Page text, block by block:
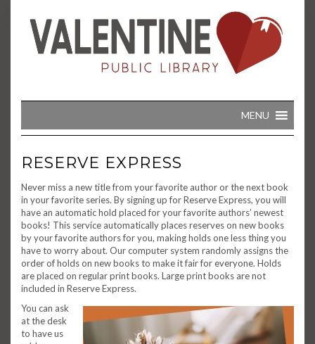
MENU
RESERVE EXPRESS
Never miss a new title from your favorite author or the next book
in your favorite series. By signing up for Reserve Express, you will
have an automatic hold placed for your favorite authors’ newest
books! This service automatically places reserves on new books
by your favorite authors for you, making holds one less thing you
have to worry about. Our computer system randomly assigns the
order of holds on new books to make it fair for everyone. Holds
are placed on regular print books. Large print books are not
included in Reserve Express.
You can ask
at the desk
to have us